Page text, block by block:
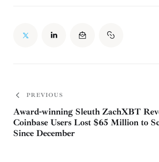
PREVIOUS
Award-winning Sleuth ZachXBT
Coinbase Users Lost $65 Million to
Since December